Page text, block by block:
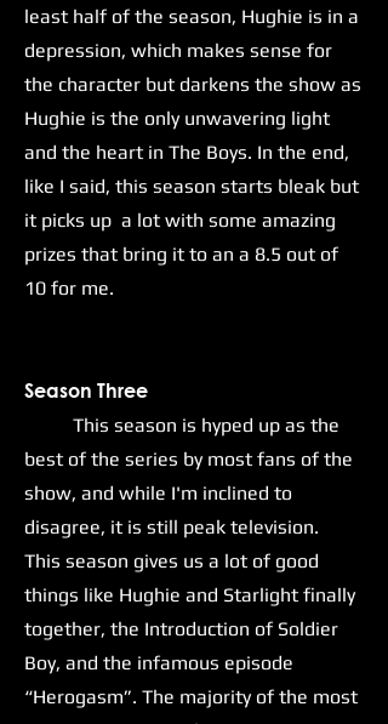
least half of the season, Hughie is in a
depression, which makes sense for
the character but darkens the show as
Hughie is the only unwavering light
and the heart in The Boys. In the end,
like I said, this season starts bleak but
it picks up a lot with some amazing
prizes that bring it to an a 8.5 out of
10 for me.
Season Three
This season is hyped up as the
best of the series by most fans of the
show, and while I'm inclined to
disagree, it is still peak television.
This season gives us a lot of good
things like Hughie and Starlight finally
together, the Introduction of Soldier
Boy, and the infamous episode
“Herogasm”. The majority of the most